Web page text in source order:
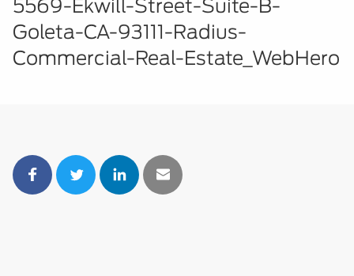
5569-Ekwill-Street-Suite-B-
Goleta-CA-93111-Radius-
Commercial-Real-Estate_WebHero